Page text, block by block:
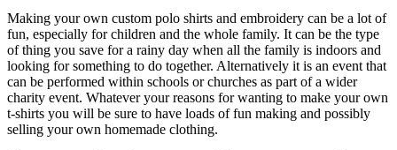
Making your own custom polo shirts and embroidery can be a lot of
fun, especially for children and the whole family. It can be the type
of thing you save for a rainy day when all the family is indoors and
looking for something to do together. Alternatively it is an event that
can be performed within schools or churches as part of a wider
charity event. Whatever your reasons for wanting to make your own
t-shirts you will be sure to have loads of fun making and possibly
selling your own homemade clothing.